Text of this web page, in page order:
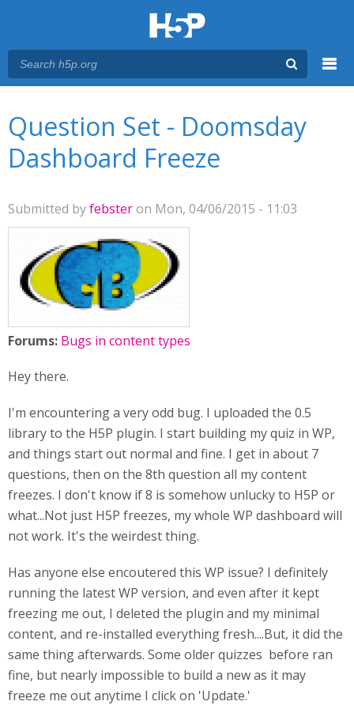
Question Set - Doomsday
Dashboard Freeze
Submitted byfebsteron Mon, 04/06/2015 - 11:03
Forums: Bugs in content types
Hey there.
I'm encountering a very odd bug. I uploaded the 0.5
library to the H5P plugin. I start building my quiz in WP,
and things start out normal and fine. I get in about 7
questions, then on the 8th question all my content
freezes. I don't know if 8 is somehow unlucky to H5P or
what...Not just H5P freezes, my whole WP dashboard will
not work. It's the weirdest thing.
Has anyone else encoutered this WP issue? I definitely
running the latest WP version, and even after it kept
freezing me out, I deleted the plugin and my minimal
content, and re-installed everything fresh....But, it did the
same thing afterwards. Some older quizzes before ran
fine, but nearly impossible to build a new as it may
freeze me out anytime I click on 'Update.'